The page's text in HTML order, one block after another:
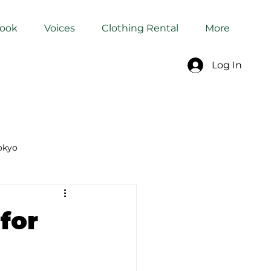
Log In
Voices Clothing Rental More
Dyeing Studio in Tokyo